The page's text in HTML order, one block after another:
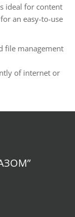
ideal for content
an easy-to-use
file management
of internet or